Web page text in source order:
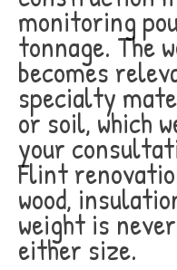
monitoring
tonnage. The
becomes
specialty
or soil, which
your
Flint
wood,
weight is
either size.